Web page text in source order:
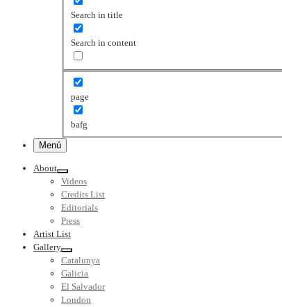
Search in title
Search in content
page
bafg
Menú
About
Videos
Credits List
Editorials
Press
Artist List
Gallery
Catalunya
Galicia
El Salvador
London